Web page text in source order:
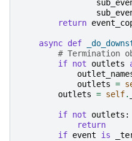
return
async def
# Termination
if not outlets
outlets =
outlets = self.
if not outlets :
return
if event is